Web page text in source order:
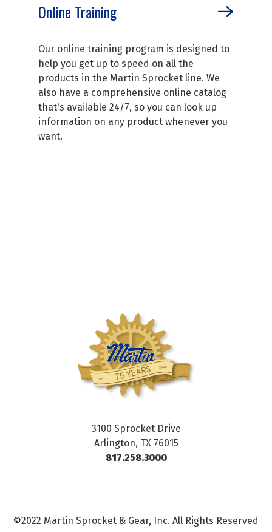
Online Training
Our online training program is designed to
help you get up to speed on all the
products in the Martin Sprocket line. We
also have a comprehensive online catalog
that's available 24/7, so you can look up
information on any product whenever you
want.
3100 Sprocket Drive
Arlington, TX 76015
817.258.3000
©2022 Martin Sprocket & Gear, Inc. All Rights Reserved